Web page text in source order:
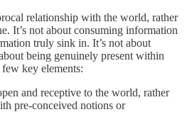
relationship with the world, rather
It’s not about consuming information
truly sink in. It’s not about
being genuinely present within
key elements:
and receptive to the world, rather
pre-conceived notions or